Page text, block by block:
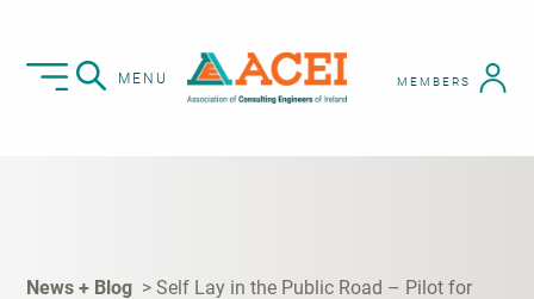
MENU MEMBERS
News + Blog
Self Lay in the Public Road – Pilot for